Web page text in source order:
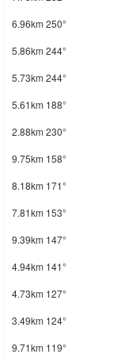
6.96km 250°
5.86km 244°
5.73km 244°
5.61km 188°
2.88km 230°
9.75km 158°
8.18km 171°
7.81km 153°
9.39km 147°
4.94km 141°
4.73km 127°
3.49km 124°
9.71km 119°